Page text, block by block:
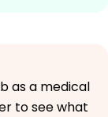
as a medical
to see what